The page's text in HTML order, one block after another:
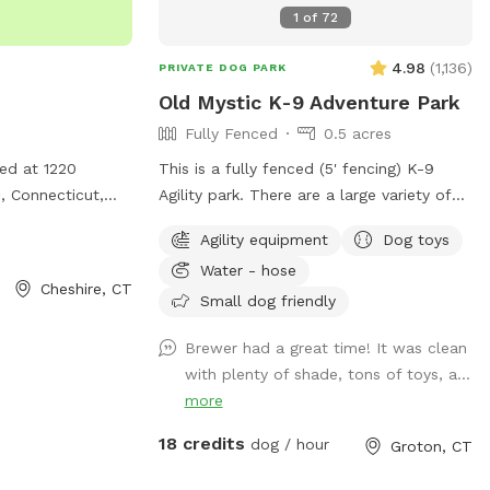
secured with
posts &
bring water,
footwear,
and
over to
run safely!
sniffing 🐽
plenty of
access
*Follow us
at 1220
Connecticut,
agility
a safe
Cheshire, CT
1 of 72
PRIVATE DOG PARK 4.98 (1,136)
Old Mystic K-9 Adventure Park
Fully Fenced
0.5 acres
This is a fully fenced (5' fencing) K-9
Agility park. There are a large variety of
Pause Table on premise. We have
outdoor solar spotlights for after daylight
hours use. With temperatures dropping
removed the hose station until Spring
when it becomes warmer again. Please
remember to bring water for your pups!!
tennis balls are provided. Off street
Agility equipment
Dog toys
Water - hose
Small dog friendly
Brewer had a great time! It was clean
with plenty of shade, tons of toys, a...
more
18 credits dog / hour Groton, CT